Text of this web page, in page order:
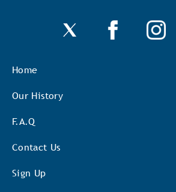
Home
Our History
F.A.Q
Contact Us
Sign Up